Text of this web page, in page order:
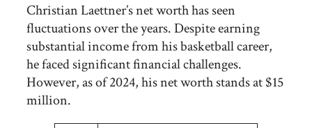
Christian Laettner’s net worth has seen
fluctuations over the years. Despite earning
substantial income from his basketball career,
he faced significant financial challenges.
However, as of 2024, his net worth stands at $15
million.